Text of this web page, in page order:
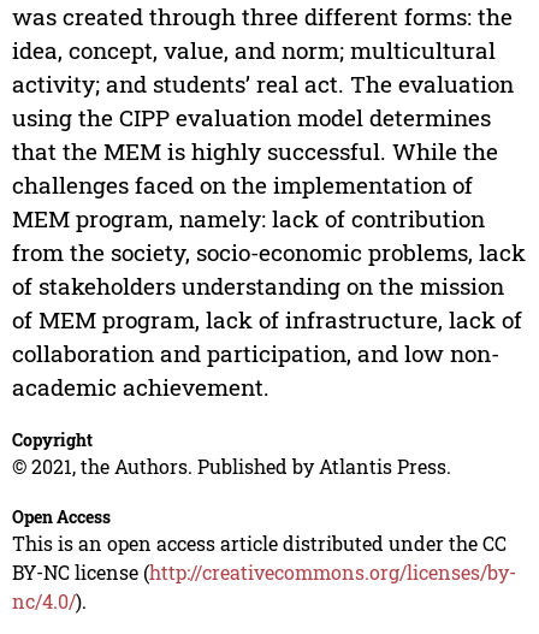
was created through three different forms: the
idea, concept, value, and norm; multicultural
activity; and students’ real act. The evaluation
using the CIPP evaluation model determines
that the MEM is highly successful. While the
challenges faced on the implementation of
MEM program, namely: lack of contribution
from the society, socio-economic problems, lack
of stakeholders understanding on the mission
of MEM program, lack of infrastructure, lack of
collaboration and participation, and low non-
academic achievement.
Copyright
© 2021, the Authors. Published by Atlantis Press.
Open Access
This is an open access article distributed under the CC
BY-NC license (http://creativecommons.org/licenses/by-
nc/4.0/).